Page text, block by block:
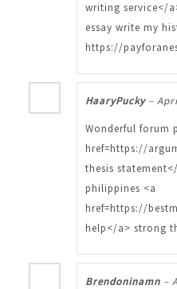
writing service</
essay write my
https://
HaaryPucky –
Wonderful forum
href=https://
thesis
philippines <a
href=https://
help</a> strong
Brendoninamn –